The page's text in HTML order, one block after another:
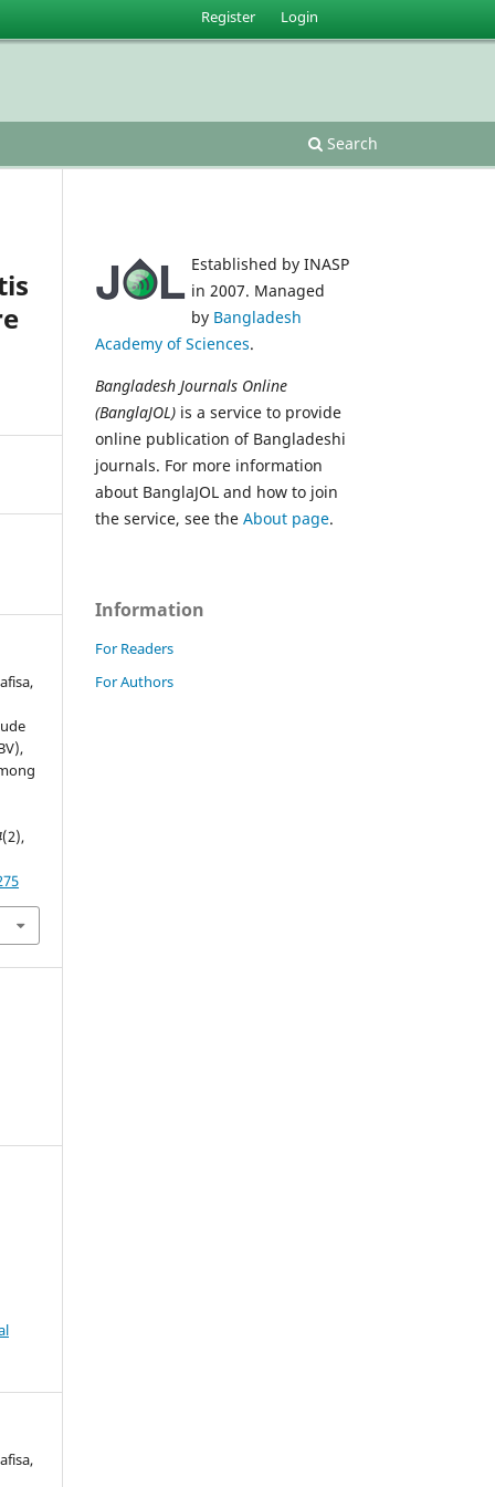
Search
Register Login
(2),
Established by INASP
in 2007. Managed
by Bangladesh
Academy of Sciences.
Bangladesh Journals Online
(BanglaJOL) is a service to provide
online publication of Bangladeshi
journals. For more information
about BanglaJOL and how to join
the service, see the About page.
Information
For Readers
For Authors